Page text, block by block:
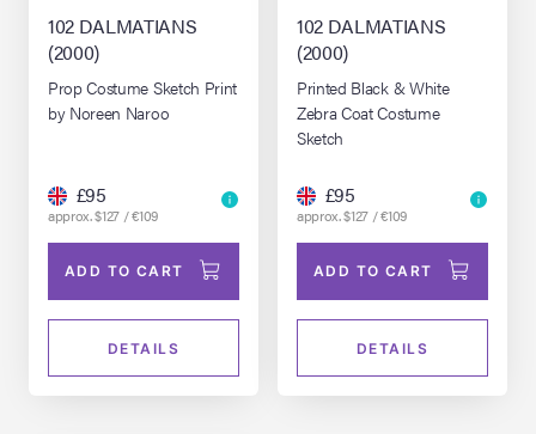
102 DALMATIANS
(2000)
Prop Costume Sketch Print
by Noreen Naroo
£95
approx. $127 / €109
ADD TO CART
DETAILS
102 DALMATIANS
(2000)
Printed Black & White
Zebra Coat Costume
Sketch
£95
approx. $127 / €109
ADD TO CART
DETAILS